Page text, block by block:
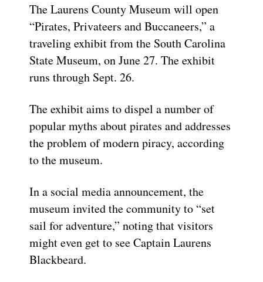
The Laurens County Museum will open
“Pirates, Privateers and Buccaneers,” a
traveling exhibit from the South Carolina
State Museum, on June 27. The exhibit
runs through Sept. 26.
The exhibit aims to dispel a number of
popular myths about pirates and addresses
the problem of modern piracy, according
to the museum.
In a social media announcement, the
museum invited the community to “set
sail for adventure,” noting that visitors
might even get to see Captain Laurens
Blackbeard.